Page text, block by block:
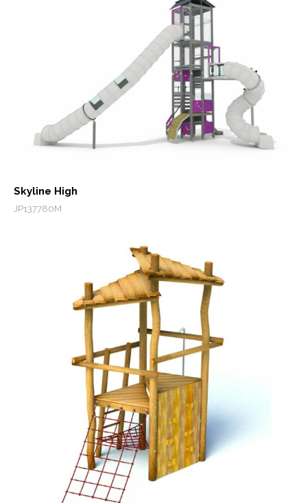
Skyline High
JP137780M